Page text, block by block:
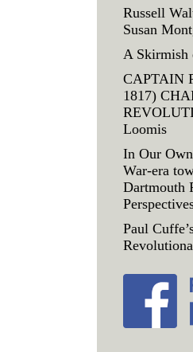
Russell
Susan
A Skirmish
CAPTAIN
1817)
Loomis
In Our
War-era
Dartmouth
Paul